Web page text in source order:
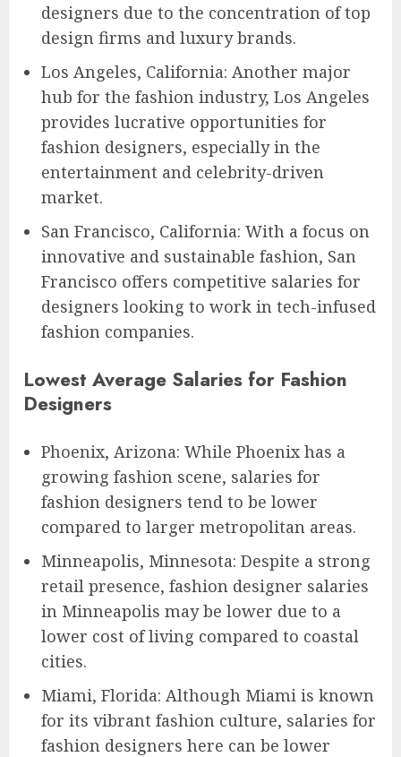
designers due to the concentration of top
design firms and luxury brands.
Los Angeles, California: Another major
hub for the fashion industry, Los Angeles
provides lucrative opportunities for
fashion designers, especially in the
entertainment and celebrity-driven
market.
San Francisco, California: With a focus on
innovative and sustainable fashion, San
Francisco offers competitive salaries for
designers looking to work in tech-infused
fashion companies.
Lowest Average Salaries for Fashion
Designers
Phoenix, Arizona: While Phoenix has a
growing fashion scene, salaries for
fashion designers tend to be lower
compared to larger metropolitan areas.
Minneapolis, Minnesota: Despite a strong
retail presence, fashion designer salaries
in Minneapolis may be lower due to a
lower cost of living compared to coastal
cities.
Miami, Florida: Although Miami is known
for its vibrant fashion culture, salaries for
fashion designers here can be lower